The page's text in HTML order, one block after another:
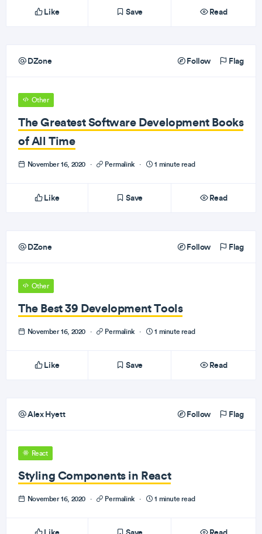
Like Save Read
DZone Follow Flag
Other
The Greatest Software Development Books
of All Time
November 16, 2020 · Permalink · 1 minute read
Like Save Read
DZone Follow Flag
Other
The Best 39 Development Tools
November 16, 2020 · Permalink · 1 minute read
Like Save Read
Alex Hyett Follow Flag
React
Styling Components in React
November 16, 2020 · Permalink · 1 minute read